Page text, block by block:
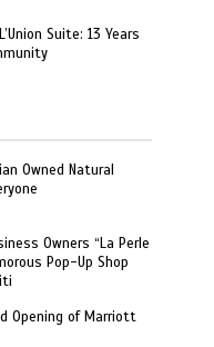
Suite: 13 Years
Owned Natural
Owners “La Perle
Pop-Up Shop
Opening of Marriott